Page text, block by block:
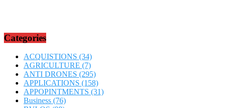
Categories
ACQUISTIONS (34)
AGRICULTURE (7)
ANTI DRONES (295)
APPLICATIONS (158)
APPOPINTMENTS (31)
Business (76)